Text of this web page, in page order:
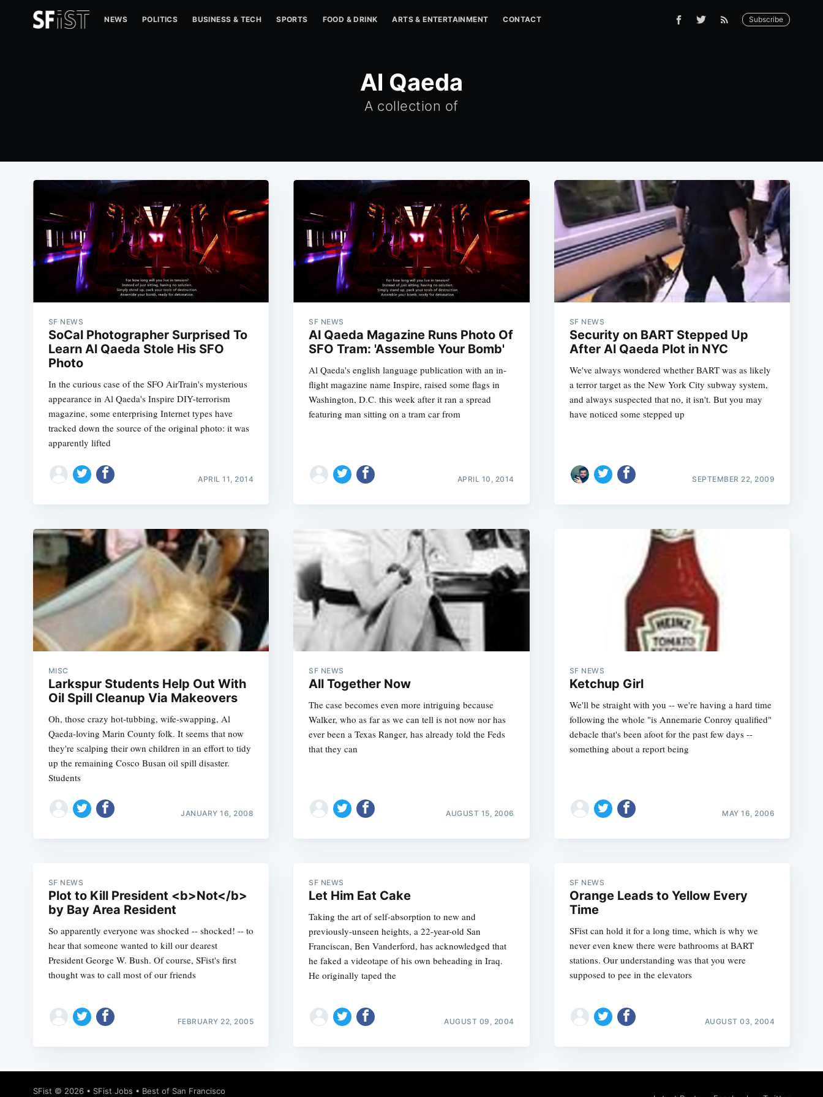
NEWS POLITICS BUSINESS & TECH SPORTS FOOD & DRINK ARTS & ENTERTAINMENT CONTACT Subscribe
Al Qaeda
A collection of
SF NEWS
SoCal Photographer Surprised To
Learn Al Qaeda Stole His SFO
Photo
In the curious case of the SFO AirTrain's mysterious
appearance in Al Qaeda's Inspire DIY-terrorism
magazine, some enterprising Internet types have
tracked down the source of the original photo: it was
apparently lifted
APRIL 11, 2014
SF NEWS
Al Qaeda Magazine Runs Photo Of
SFO Tram: 'Assemble Your Bomb'
Al Qaeda's english language publication with an in-
flight magazine name Inspire, raised some flags in
Washington, D.C. this week after it ran a spread
featuring man sitting on a tram car from
APRIL 10, 2014
SF NEWS
Security on BART Stepped Up
After Al Qaeda Plot in NYC
We've always wondered whether BART was as likely
a terror target as the New York City subway system,
and always suspected that no, it isn't. But you may
have noticed some stepped up
SEPTEMBER 22, 2009
MISC
Larkspur Students Help Out With
Oil Spill Cleanup Via Makeovers
Oh, those crazy hot-tubbing, wife-swapping, Al
Qaeda-loving Marin County folk. It seems that now
they're scalping their own children in an effort to tidy
up the remaining Cosco Busan oil spill disaster.
Students
JANUARY 16, 2008
SF NEWS
All Together Now
The case becomes even more intriguing because
Walker, who as far as we can tell is not now nor has
ever been a Texas Ranger, has already told the Feds
that they can
AUGUST 15, 2006
SF NEWS
Ketchup Girl
We'll be straight with you -- we're having a hard time
following the whole "is Annemarie Conroy qualified"
debacle that's been afoot for the past few days --
something about a report being
MAY 16, 2006
SF NEWS
Plot to Kill President <b>Not</b>
by Bay Area Resident
So apparently everyone was shocked -- shocked! -- to
hear that someone wanted to kill our dearest
President George W. Bush. Of course, SFist's first
thought was to call most of our friends
FEBRUARY 22, 2005
SF NEWS
Let Him Eat Cake
Taking the art of self-absorption to new and
previously-unseen heights, a 22-year-old San
Franciscan, Ben Vanderford, has acknowledged that
he faked a videotape of his own beheading in Iraq.
He originally taped the
AUGUST 09, 2004
SF NEWS
Orange Leads to Yellow Every
Time
SFist can hold it for a long time, which is why we
never even knew there were bathrooms at BART
stations. Our understanding was that you were
supposed to pee in the elevators
AUGUST 03, 2004
SFist © 2026 • SFist Jobs • Best of San Francisco